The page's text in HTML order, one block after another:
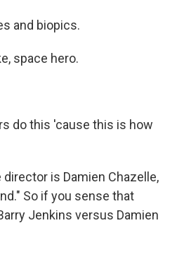
and biopics.
space hero.
do this 'cause this is how
director is Damien Chazelle,
So if you sense that
Jenkins versus Damien